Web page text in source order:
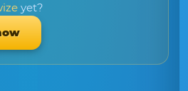
yet?